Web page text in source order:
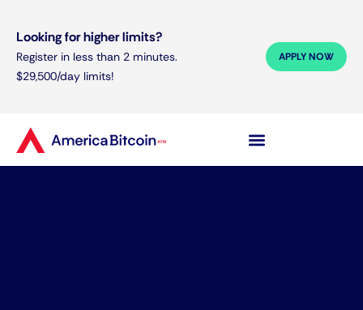
Looking for higher limits?
Register in less than 2 minutes.
$29,500/day limits!
APPLY NOW